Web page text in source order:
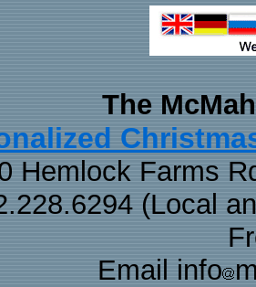
The
Hemlock Farms
(Local
Email info